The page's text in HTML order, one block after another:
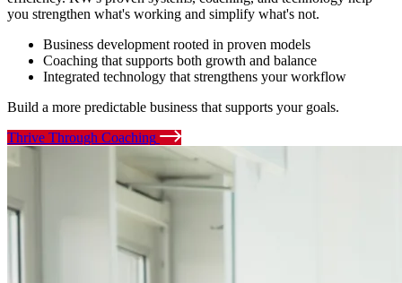
you strengthen what's working and simplify what's not.
Business development rooted in proven models
Coaching that supports both growth and balance
Integrated technology that strengthens your workflow
Build a more predictable business that supports your goals.
Thrive Through Coaching